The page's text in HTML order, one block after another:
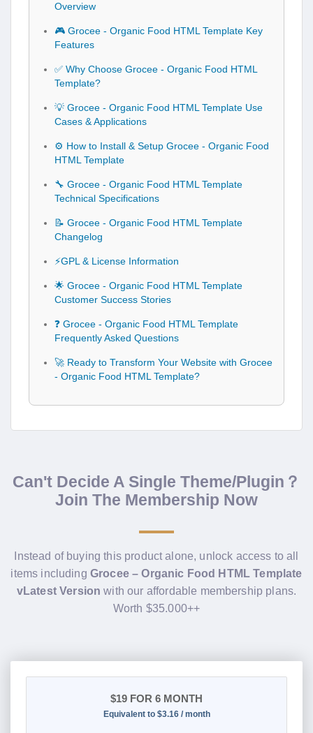
Overview
🎮 Grocee - Organic Food HTML Template Key
Features
✅ Why Choose Grocee - Organic Food HTML
Template?
💡 Grocee - Organic Food HTML Template Use
Cases & Applications
⚙️ How to Install & Setup Grocee - Organic Food
HTML Template
🔧 Grocee - Organic Food HTML Template
Technical Specifications
📝 Grocee - Organic Food HTML Template
Changelog
⚡GPL & License Information
🌟 Grocee - Organic Food HTML Template
Customer Success Stories
❓ Grocee - Organic Food HTML Template
Frequently Asked Questions
🚀 Ready to Transform Your Website with Grocee
- Organic Food HTML Template?
Can't Decide A Single Theme/Plugin？
Join The Membership Now
Instead of buying this product alone, unlock access to all
items including Grocee – Organic Food HTML Template
vLatest Version with our affordable membership plans.
Worth $35.000++
$19 FOR 6 MONTH
Equivalent to $3.16 / month